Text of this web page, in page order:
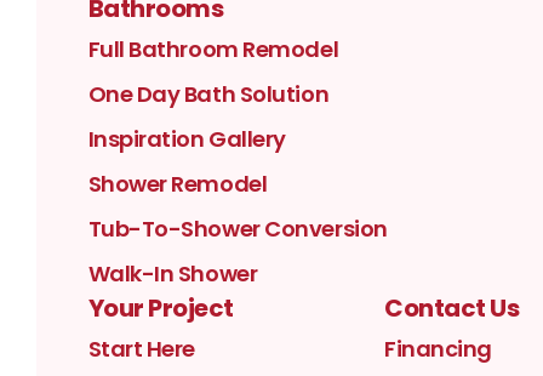
Bathrooms
Full Bathroom Remodel
One Day Bath Solution
Inspiration Gallery
Shower Remodel
Tub-To-Shower Conversion
Walk-In Shower
Your Project
Start Here
Contact Us
Financing